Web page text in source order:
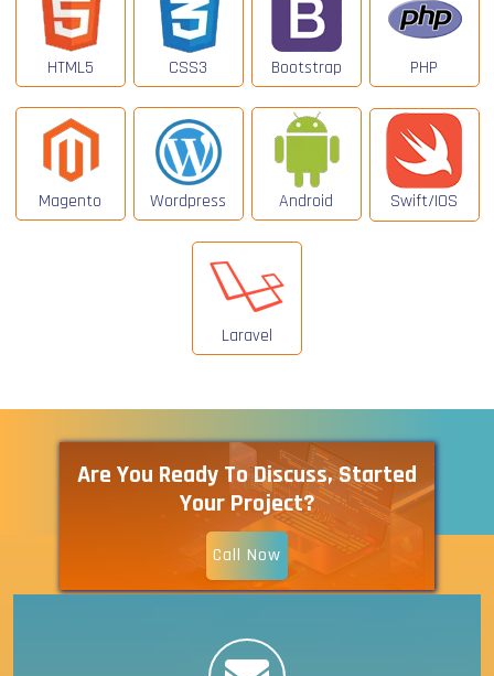
HTML5 CSS3 Bootstrap PHP
Magento Wordpress Android Swift/IOS
Laravel
Are You Ready To Discuss, Started
Your Project?
Call Now